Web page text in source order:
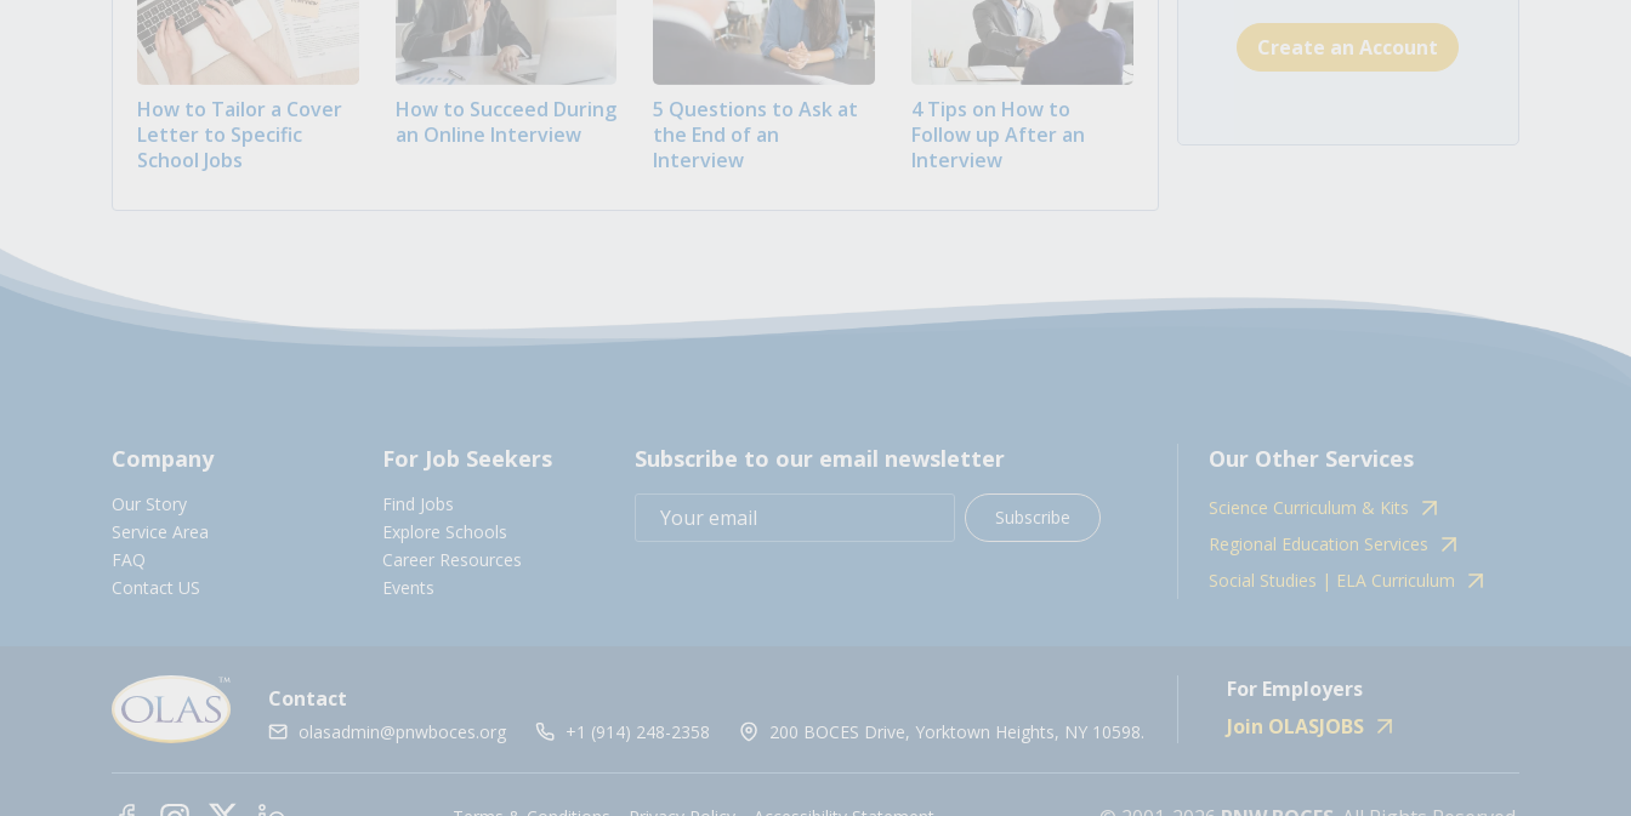
How to Tailor a Cover
Letter to Specific
School Jobs
How to Succeed During
an Online Interview
5 Questions to Ask at
the End of an
Interview
4 Tips on How to
Follow up After an
Interview
Create an Account
Company
Our Story
Service Area
FAQ
Contact US
For Job Seekers
Find Jobs
Explore Schools
Career Resources
Events
Subscribe to our email newsletter
Subscribe
Our Other Services
Science Curriculum & Kits
Regional Education Services
Social Studies | ELA Curriculum
Contact
olasadmin@pnwboces.org +1 (914) 248-2358 200 BOCES Drive, Yorktown Heights, NY 10598.
For Employers
Join OLASJOBS